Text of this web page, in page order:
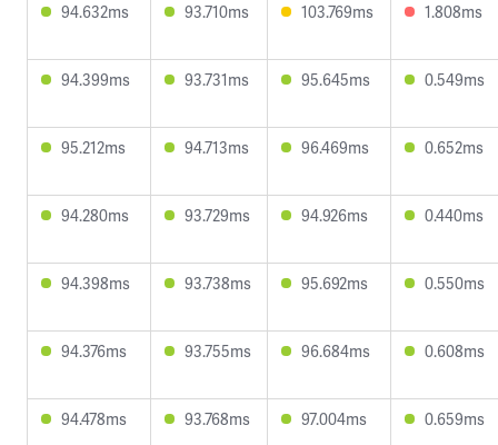
94.632ms 93.710ms 103.769ms 1.808ms
94.399ms 93.731ms 95.645ms 0.549ms
95.212ms 94.713ms 96.469ms 0.652ms
94.280ms 93.729ms 94.926ms 0.440ms
94.398ms 93.738ms 95.692ms 0.550ms
94.376ms 93.755ms 96.684ms 0.608ms
94.478ms 93.768ms 97.004ms 0.659ms